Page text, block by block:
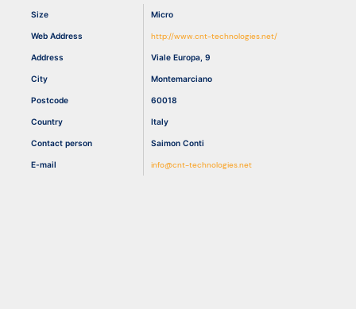
Size Micro
Web Address http://www.cnt-technologies.net/
Address Viale Europa, 9
City Montemarciano
Postcode 60018
Country Italy
Contact person Saimon Conti
E-mail info@cnt-technologies.net